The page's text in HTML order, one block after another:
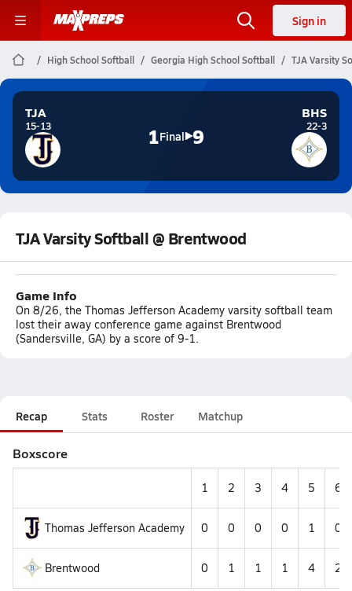
Sign in
High School Softball Georgia High School Softball TJA Varsity
TJA
15-13 1Final 9
BHS
22-3
TJA Varsity Softball @ Brentwood
Game Info
On 8/26, the Thomas Jefferson Academy varsity softball team
lost their away conference game against Brentwood
(Sandersville, GA) by a score of 9-1.
Recap Stats Roster Matchup
Boxscore
1 2 3 4 5 6
Thomas Jefferson Academy 0 0 0 0 1 0
Brentwood 0 1 1 1 4 2